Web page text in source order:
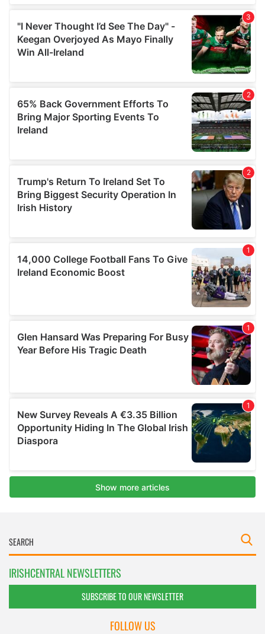
IRISHCENTRAL NEWSLETTERS
SUBSCRIBE TO OUR NEWSLETTER
FOLLOW US